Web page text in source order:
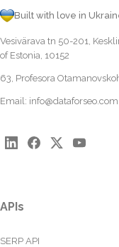
Built with love in
Vesivärava tn 50-201,
of Estonia, 10152
63, Profesora
Email: info@dataforseo.com
APIs
SERP API